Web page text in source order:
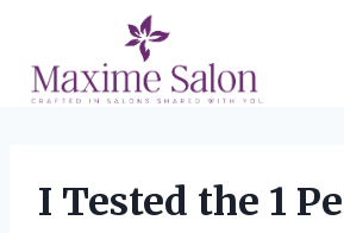
content
I Tested the 1